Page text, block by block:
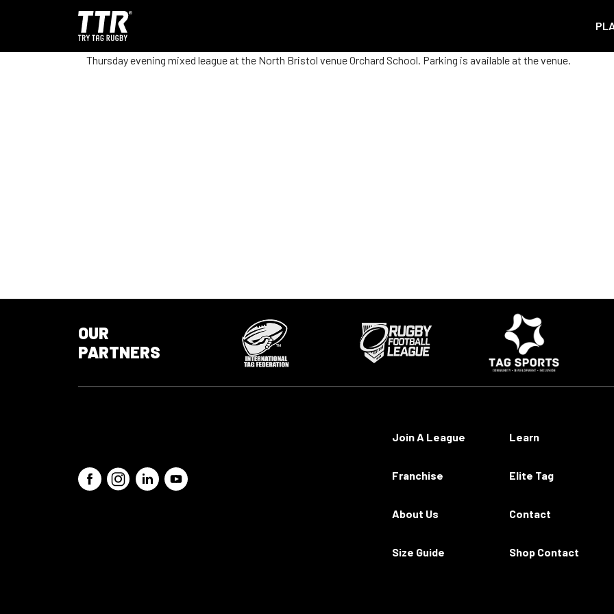
Thursday evening mixed league at the North Bristol venue Orchard School. Parking is available at the venue.
OUR
PARTNERS
Join A League Learn
Franchise Elite Tag
About Us Contact
Size Guide Shop Contact